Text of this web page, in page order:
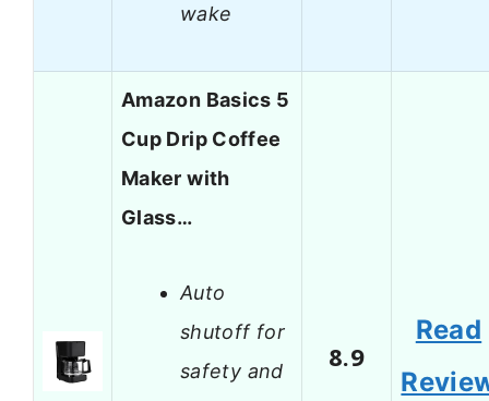
wake
Amazon Basics 5
Cup Drip Coffee
Maker with
Glass…
Auto
shutoff for
safety and
8.9
Read